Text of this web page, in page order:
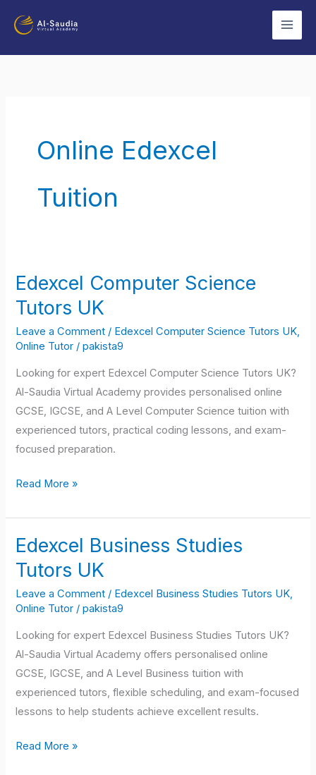
Online Edexcel
Tuition
Edexcel Computer Science
Tutors UK
Leave a Comment / Edexcel Computer Science Tutors UK
Online Tutor /pakista9
Looking for expert Edexcel Computer Science Tutors UK?
Al-Saudia Virtual Academy provides personalised online
GCSE, IGCSE, and A Level Computer Science tuition with
experienced tutors, practical coding lessons, and exam-
focused preparation.
Edexcel
Computer
Science
Tutors
Read More »
Edexcel Business Studies
Tutors UK
Leave a Comment / Edexcel Business Studies Tutors UK,
Online Tutor /pakista9
Looking for expert Edexcel Business Studies Tutors UK?
Al-Saudia Virtual Academy offers personalised online
GCSE, IGCSE, and A Level Business tuition with
experienced tutors, flexible scheduling, and exam-focused
lessons to help students achieve excellent results.
Edexcel
Business
Studies
Tutors
Read More »